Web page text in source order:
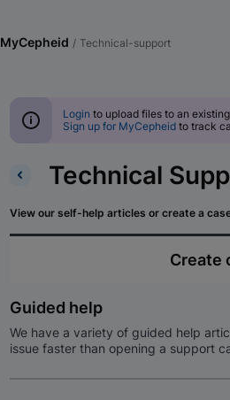
MyCepheid / technical-support
Login to upload files to an
Sign up for MyCepheid to track
Technical
View our self-help articles or create a
Create
Guided help
We have a variety of guided help
issue faster than opening a support